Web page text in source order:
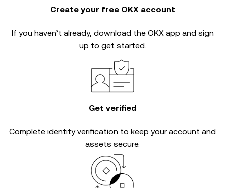
Create your free OKX account
If you haven’t already, download the OKX app and sign
up to get started.
Get verified
Complete identity verification to keep your account and
assets secure.